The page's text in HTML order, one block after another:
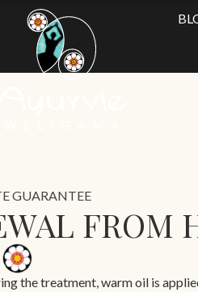
GUARANTEE
FROM
the treatment, warm oil is